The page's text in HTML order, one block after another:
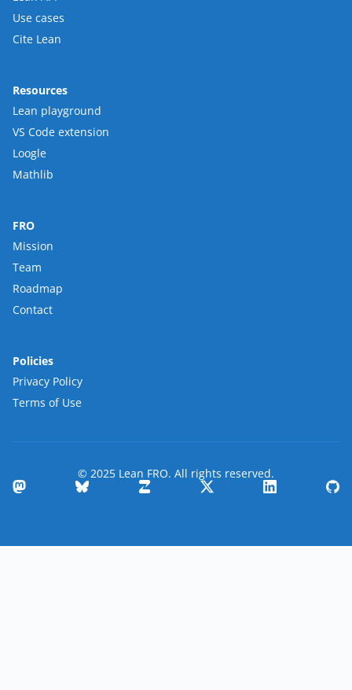
Use cases
Cite Lean
Resources
Lean playground
VS Code extension
Loogle
Mathlib
FRO
Mission
Team
Roadmap
Contact
Policies
Privacy Policy
Terms of Use
© 2025 Lean FRO. All rights reserved.